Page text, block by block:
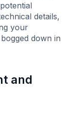
details,
your
down in
and